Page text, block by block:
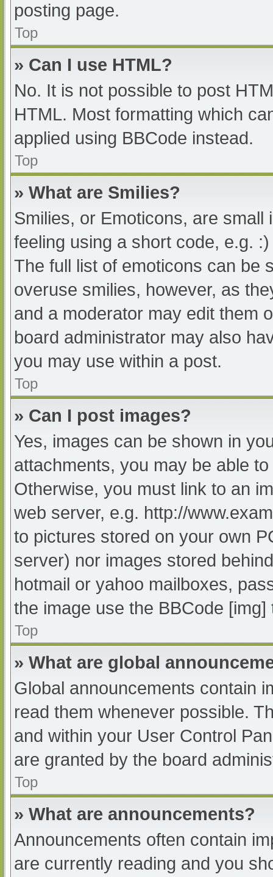
posting page.
Top
» Can I use HTML?
No. It is not possible to post
HTML. Most formatting which
applied using BBCode instead.
Top
» What are Smilies?
Smilies, or Emoticons, are
feeling using a short code, e.g.
The full list of emoticons can be
overuse smilies, however, as
and a moderator may edit them
board administrator may also
you may use within a post.
Top
» Can I post images?
Yes, images can be shown in
attachments, you may be able
Otherwise, you must link to an
web server, e.g. http://
to pictures stored on your own
server) nor images stored
hotmail or yahoo mailboxes,
the image use the BBCode [img]
Top
» What are global
Global announcements contain
read them whenever possible.
and within your User Control
are granted by the board
Top
» What are announcements?
Announcements often contain
are currently reading and you